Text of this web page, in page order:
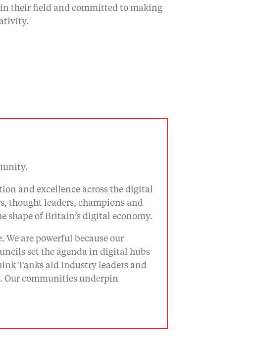
their field and committed to making
and excellence across the digital
thought leaders, champions and
shape of Britain’s digital economy.
are powerful because our
set the agenda in digital hubs
Tanks aid industry leaders and
Our communities underpin